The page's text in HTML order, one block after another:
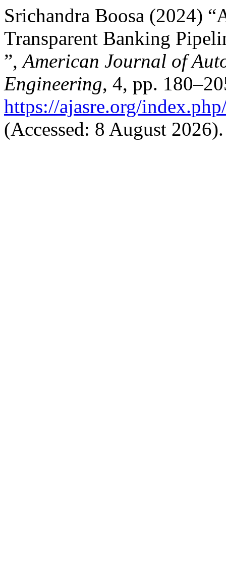
Srichandra Boosa (2024)
Transparent Banking
”,American Journal of
Engineering, 4, pp.
https://ajasre.org/
(Accessed: 8 August 2026).